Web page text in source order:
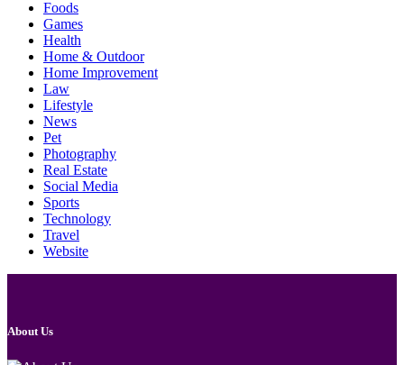
Foods
Games
Health
Home & Outdoor
Home Improvement
Law
Lifestyle
News
Pet
Photography
Real Estate
Social Media
Sports
Technology
Travel
Website
About Us